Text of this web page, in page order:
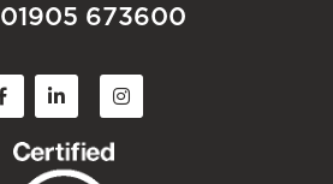
01905 673600